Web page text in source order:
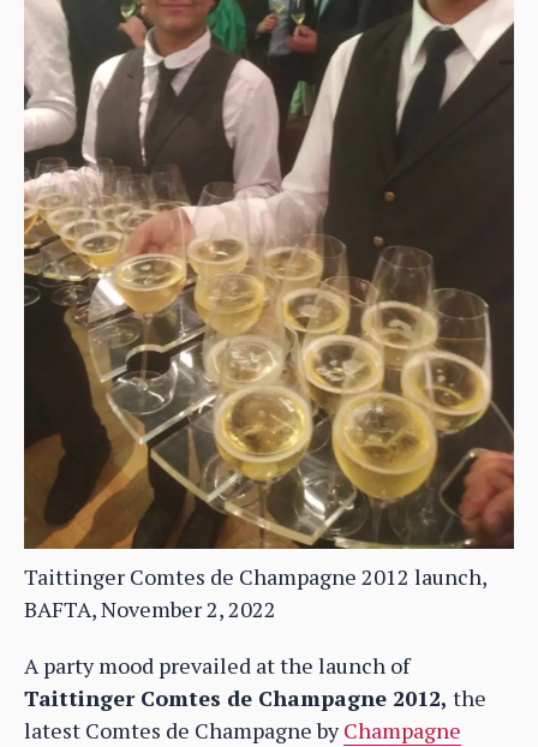
Taittinger Comtes de Champagne 2012 launch,
BAFTA, November 2, 2022
A party mood prevailed at the launch of
Taittinger Comtes de Champagne 2012, the
latest Comtes de Champagne byChampagne